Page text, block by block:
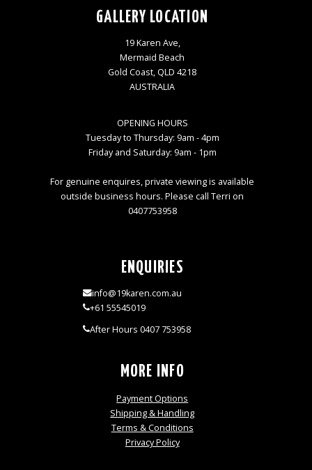
GALLERY LOCATION
19 Karen Ave,
Mermaid Beach
Gold Coast, QLD 4218
AUSTRALIA
OPENING HOURS
Tuesday to Thursday: 9am - 4pm
Friday and Saturday: 9am - 1pm
For genuine enquires, private viewing is available
outside business hours. Please call Terri on
0407753958
ENQUIRIES
info@19karen.com.au
+61 55545019
After Hours 0407 753958
MORE INFO
Payment Options
Shipping & Handling
Terms & Conditions
Privacy Policy